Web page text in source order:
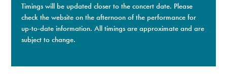
Timings will be updated closer to the concert date. Please
check the website on the afternoon of the performance for
up-to-date information. All timings are approximate and are
subject to change.​